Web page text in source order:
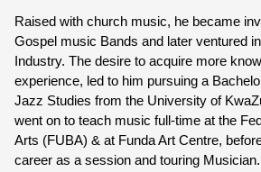
Raised with church music, he became
Gospel music Bands and later ventured
Industry. The desire to acquire more
experience, led to him pursuing a
Jazz Studies from the University of
went on to teach music full-time at the
Arts (FUBA) & at Funda Art Centre,
career as a session and touring Musician.